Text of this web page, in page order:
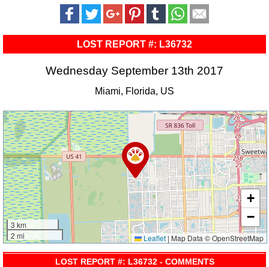
LOST REPORT #: L36732
Wednesday September 13th 2017
Miami, Florida, US
3 km
2 mi
+
−
Leaflet | Map Data © OpenStreetMap
LOST REPORT #: L36732 - COMMENTS